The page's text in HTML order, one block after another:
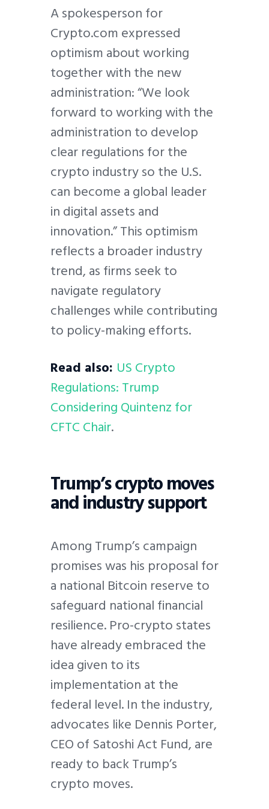
A spokesperson for
Crypto.com expressed
optimism about working
together with the new
administration: “We look
forward to working with the
administration to develop
clear regulations for the
crypto industry so the U.S.
can become a global leader
in digital assets and
innovation.” This optimism
reflects a broader industry
trend, as firms seek to
navigate regulatory
challenges while contributing
to policy-making efforts.
Read also: US Crypto
Regulations: Trump
Considering Quintenz for
CFTC Chair.
Trump’s crypto moves
and industry support
Among Trump’s campaign
promises was his proposal for
a national Bitcoin reserve to
safeguard national financial
resilience. Pro-crypto states
have already embraced the
idea given to its
implementation at the
federal level. In the industry,
advocates like Dennis Porter,
CEO of Satoshi Act Fund, are
ready to back Trump’s
crypto moves.